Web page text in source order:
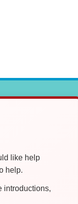
like help
help.
introductions,